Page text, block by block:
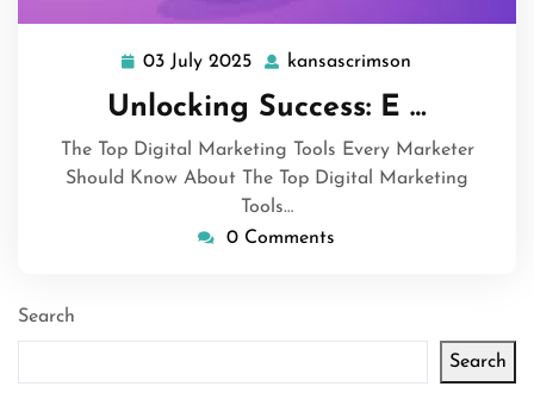
03 July 2025 03
July
2025
kansascrimson
Unlocking Success: E …
The Top Digital Marketing Tools Every Marketer
Should Know About The Top Digital Marketing
Tools…
0 Comments
Search
Search